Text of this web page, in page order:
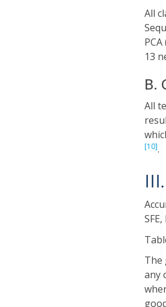
All
13
B.
All
[10].
The
any